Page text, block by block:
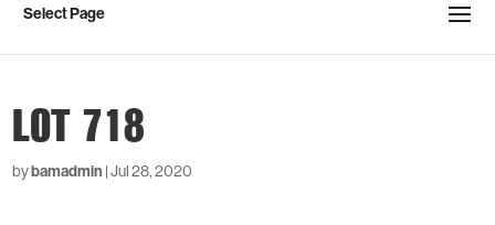
Select Page
LOT 718
bybamadmin |Jul 28, 2020